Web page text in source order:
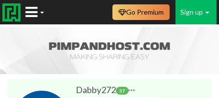
Sign up
Go Premium
Dabby272 37